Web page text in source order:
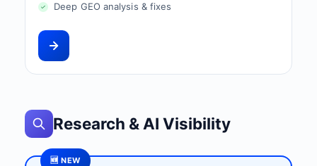
Deep GEO analysis & fixes
Research & AI Visibility
🆕 NEW